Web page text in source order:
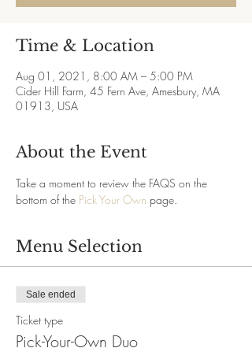
Time & Location
Aug 01, 2021, 8:00 AM – 5:00 PM
Cider Hill Farm, 45 Fern Ave, Amesbury, MA
01913, USA
About the Event
Take a moment to review the FAQS on the
bottom of the Pick Your Own page.
Menu Selection
Sale ended
Ticket type
Pick-Your-Own Duo